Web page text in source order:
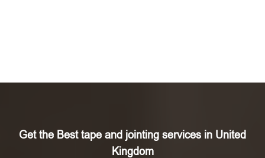
Get the Best tape and jointing services in United
Kingdom